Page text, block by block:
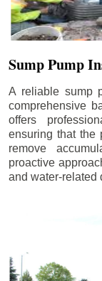
Sump Pump
A reliable sump
comprehensive
offers
ensuring that the
remove
proactive
and water-related